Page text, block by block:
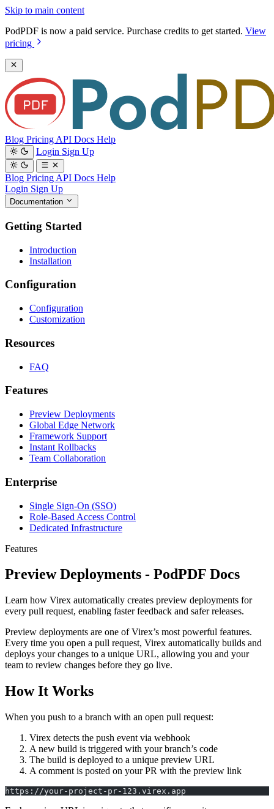
Skip to main content
PodPDF is now a paid service. Purchase credits to get started. View
pricing
Blog Pricing API Docs Help
Login Sign Up
Blog Pricing API Docs Help
Login Sign Up
Documentation
Getting Started
Introduction
Installation
Configuration
Configuration
Customization
Resources
FAQ
Features
Preview Deployments
Global Edge Network
Framework Support
Instant Rollbacks
Team Collaboration
Enterprise
Single Sign-On (SSO)
Role-Based Access Control
Dedicated Infrastructure
Features
Preview Deployments - PodPDF Docs
Learn how Virex automatically creates preview deployments for
every pull request, enabling faster feedback and safer releases.
Preview deployments are one of Virex’s most powerful features.
Every time you open a pull request, Virex automatically builds and
deploys your changes to a unique URL, allowing you and your
team to review changes before they go live.
How It Works
When you push to a branch with an open pull request:
Virex detects the push event via webhook
A new build is triggered with your branch’s code
The build is deployed to a unique preview URL
A comment is posted on your PR with the preview link
https://your-project-pr-123.virex.app